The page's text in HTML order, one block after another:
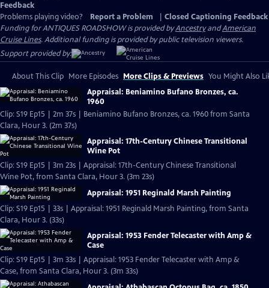
Feedback
Problems playing video?
Report a Problem
Closed Captioning Feedback
Funding for ANTIQUES ROADSHOW is provided byAncestryandAmerican
Cruise Lines. Additional funding is provided by public television viewers.
Support provided by:
About This Clip More Episodes More Clips & Previews You Might Also
Appraisal: Beniamino Bufano Bronzes, ca.
1960
Clip: S19 Ep15 | 2m 37s | Beniamino Bufano Bronzes, ca. 1960 from Santa
Clara, Hour 3. (2m 37s)
Appraisal: 17th-Century Chinese Transitional
Wine Pot
Clip: S19 Ep15 | 3m 23s | Appraisal: 17th-Century Chinese Transitional
Wine Pot, from Santa Clara, Hour 3. (3m 23s)
Appraisal: 1951 Reginald Marsh Painting
Clip: S19 Ep15 | 33s | Appraisal: 1951 Reginald Marsh Painting, from Santa
Clara, Hour 3. (33s)
Appraisal: 1953 Fender Telecaster with Amp &
Case
Clip: S19 Ep15 | 3m 33s | Appraisal: 1953 Fender Telecaster with Amp &
Case, from Santa Clara, Hour 3. (3m 33s)